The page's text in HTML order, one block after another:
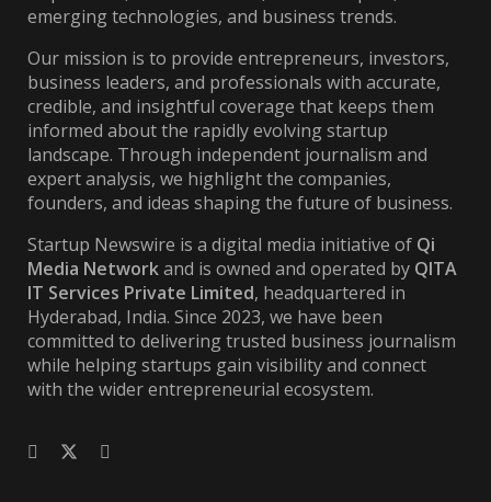
emerging technologies, and business trends.
Our mission is to provide entrepreneurs, investors,
business leaders, and professionals with accurate,
credible, and insightful coverage that keeps them
informed about the rapidly evolving startup
landscape. Through independent journalism and
expert analysis, we highlight the companies,
founders, and ideas shaping the future of business.
Startup Newswire is a digital media initiative of Qi
Media Networkand is owned and operated by QITA
IT Services Private Limited, headquartered in
Hyderabad, India. Since 2023, we have been
committed to delivering trusted business journalism
while helping startups gain visibility and connect
with the wider entrepreneurial ecosystem.